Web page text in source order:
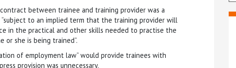
between trainee and training provider was a
to an implied term that the training provider will
in the practical and other skills needed to practise the
or she is being trained”.
of employment law” would provide trainees with
provision was unnecessary.